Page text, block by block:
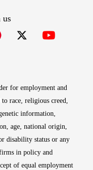
us
for employment and
race, religious creed,
information,
age, national origin,
disability status or any
in policy and
of equal employment